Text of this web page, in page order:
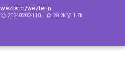
wezterm/wezterm
20240203-110809-5046fc22 28.2k 1.7k